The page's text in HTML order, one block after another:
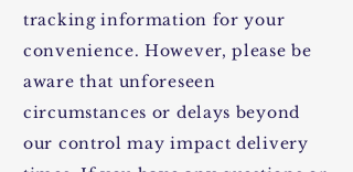
tracking information for your
convenience. However, please be
aware that unforeseen
circumstances or delays beyond
our control may impact delivery